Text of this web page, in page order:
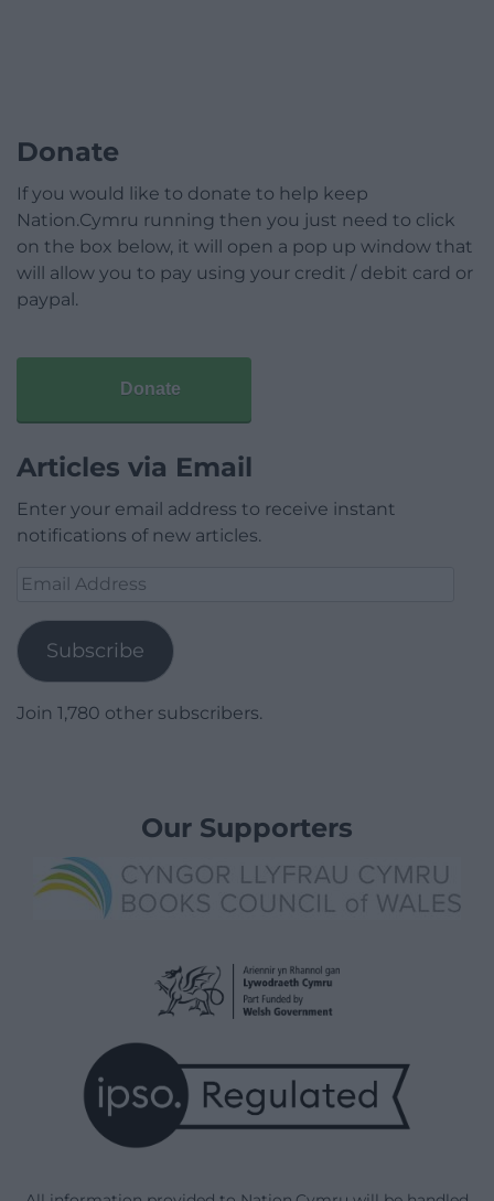
Donate
If you would like to donate to help keep
Nation.Cymru running then you just need to click
on the box below, it will open a pop up window that
will allow you to pay using your credit / debit card or
paypal.
Donate
Articles via Email
Enter your email address to receive instant
notifications of new articles.
Email
Subscribe
Join 1,780 other subscribers.
Our Supporters